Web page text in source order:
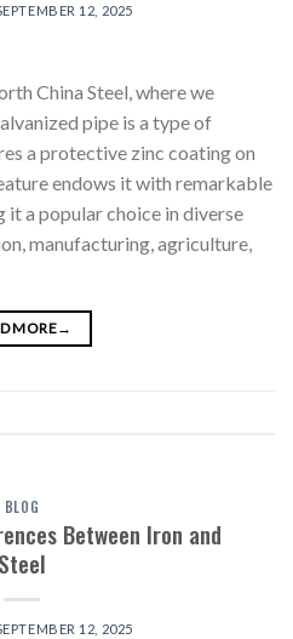
12, 2025
China Steel, where we
pipe is a type of
a protective zinc coating on
endows it with remarkable
a popular choice in diverse
manufacturing, agriculture,
MORE→
BLOG
Between Iron and
Steel
12, 2025